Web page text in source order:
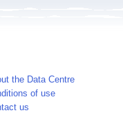
the Data Centre
of use
us